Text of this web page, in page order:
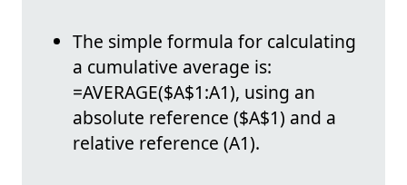
The simple formula for calculating
a cumulative average is:
=AVERAGE($A$1:A1), using an
absolute reference ($A$1) and a
relative reference (A1).